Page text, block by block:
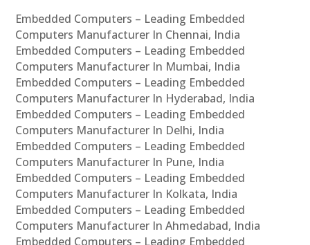
Embedded Computers – Leading Embedded
Computers Manufacturer In Chennai, India
Embedded Computers – Leading Embedded
Computers Manufacturer In Mumbai, India
Embedded Computers – Leading Embedded
Computers Manufacturer In Hyderabad, India
Embedded Computers – Leading Embedded
Computers Manufacturer In Delhi, India
Embedded Computers – Leading Embedded
Computers Manufacturer In Pune, India
Embedded Computers – Leading Embedded
Computers Manufacturer In Kolkata, India
Embedded Computers – Leading Embedded
Computers Manufacturer In Ahmedabad, India
Embedded Computers – Leading Embedded